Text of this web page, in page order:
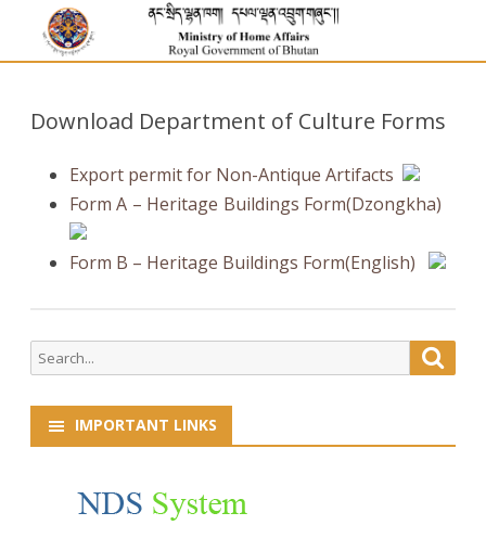
Download Department of Culture Forms
Export permit for Non-Antique Artifacts
Form A – Heritage Buildings Form(Dzongkha)
Form B – Heritage Buildings Form(English)
Search
for:
IMPORTANT LINKS